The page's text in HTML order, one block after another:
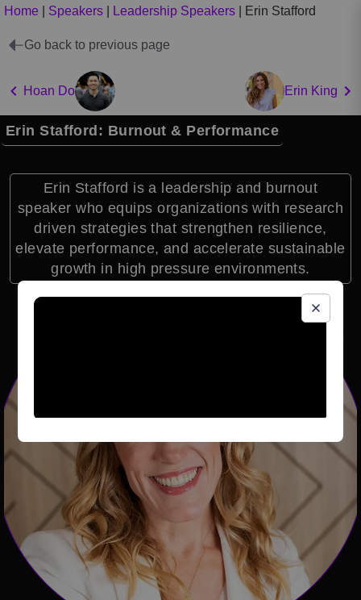
Home Speakers Leadership Speakers Erin Stafford
Go back to previous page
Hoan Do Erin King
Erin Stafford: Burnout & Performance
Erin Stafford is a leadership and burnout
speaker who equips organizations with research
driven strategies that strengthen resilience,
elevate performance, and accelerate sustainable
growth in high pressure environments.